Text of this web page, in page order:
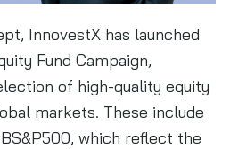
InnovestX has launched
Fund Campaign,
of high-quality equity
markets. These include
which reflect the